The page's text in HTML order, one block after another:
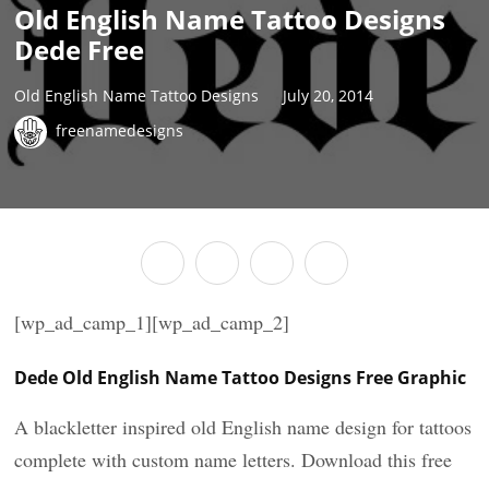
Old English Name Tattoo Designs
Dede Free
Old English Name Tattoo Designs
July 20, 2014
freenamedesigns
[wp_ad_camp_1][wp_ad_camp_2]
Dede Old English Name Tattoo Designs Free Graphic
A blackletter inspired old English name design for tattoos
complete with custom name letters. Download this free